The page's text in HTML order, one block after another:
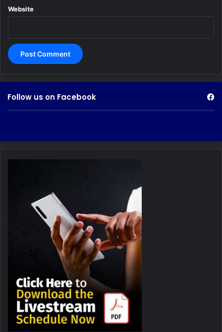
Website
Follow us on Facebook